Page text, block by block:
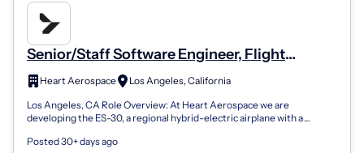
Senior/Staff Software Engineer, Flight
Software
Heart Aerospace
Los Angeles, California
Los Angeles, CA Role Overview: At Heart Aerospace we are
developing the ES-30, a regional hybrid-electric airplane with a
Posted 30+ days ago